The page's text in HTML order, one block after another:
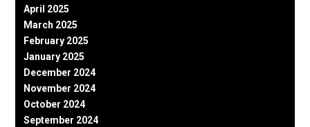
April 2025
March 2025
February 2025
January 2025
December 2024
November 2024
October 2024
September 2024